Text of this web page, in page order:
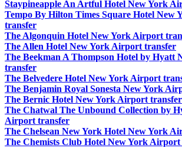
Staypineapple An Artful Hotel New York
Tempo By Hilton Times Square Hotel New
transfer
The Algonquin Hotel New York Airport
The Allen Hotel New York Airport transfer
The Beekman A Thompson Hotel by Hyatt
transfer
The Belvedere Hotel New York Airport
The Benjamin Royal Sonesta New York
The Bernic Hotel New York Airport transfer
The Chatwal The Unbound Collection by
Airport transfer
The Chelsean New York Hotel New York
The Chemists Club Hotel New York